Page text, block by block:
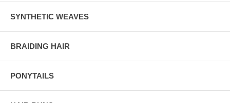
SYNTHETIC WEAVES
BRAIDING HAIR
PONYTAILS